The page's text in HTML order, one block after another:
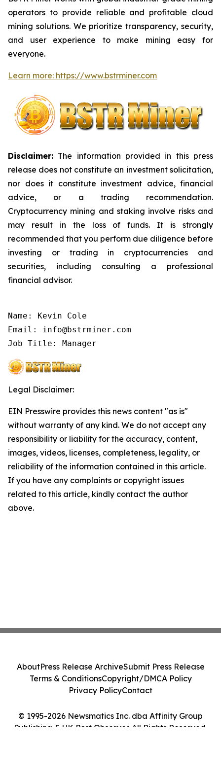
operators to provide reliable and profitable cloud
mining solutions. We prioritize transparency, security,
and user experience to make mining easy for
everyone.
Learn more: https://www.bstrminer.com
Disclaimer: The information provided in this press
release does not constitute an investment solicitation,
nor does it constitute investment advice, financial
advice, or a trading recommendation.
Cryptocurrency mining and staking involve risks and
may result in the loss of funds. It is strongly
recommended that you perform due diligence before
investing or trading in cryptocurrencies and
securities, including consulting a professional
financial advisor.
Name: Kevin Cole
Email: info@bstrminer.com
Job Title: Manager
Legal Disclaimer:
EIN Presswire provides this news content "as is"
without warranty of any kind. We do not accept any
responsibility or liability for the accuracy, content,
images, videos, licenses, completeness, legality, or
reliability of the information contained in this article.
If you have any complaints or copyright issues
related to this article, kindly contact the author
above.
© 1995-2026 Newsmatics Inc. dba Affinity Group
Publishing & UK Post Observer. All Rights Reserved.
AboutPress Release ArchiveSubmit Press Release
Terms & ConditionsCopyright/DMCA Policy
Privacy PolicyContact